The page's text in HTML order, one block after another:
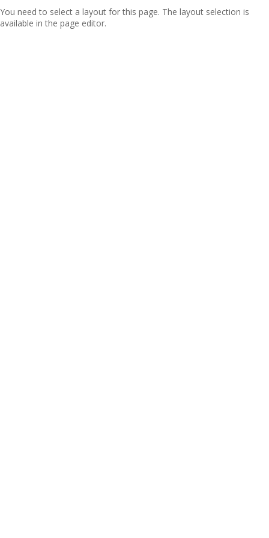
You need to select a layout for this page. The layout selection is
available in the page editor.